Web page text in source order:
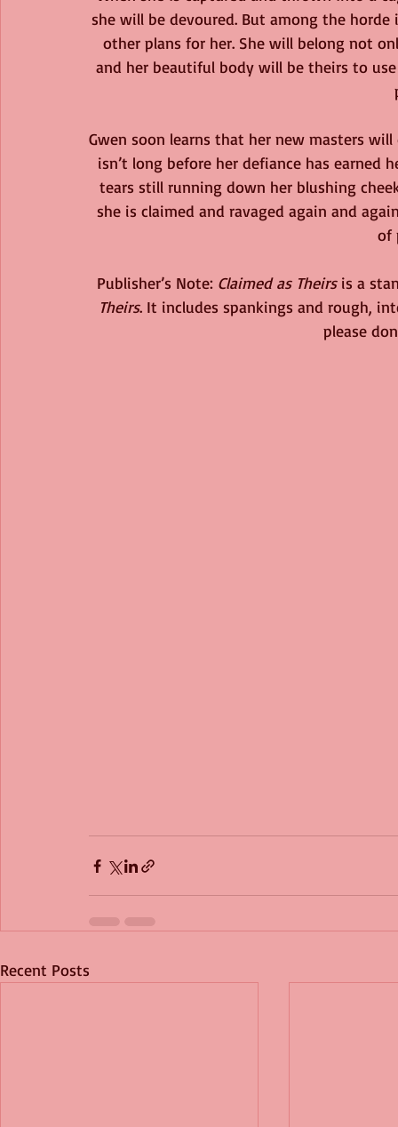
she will be devoured. But among the
other plans for her. She will belong not
and her beautiful body will be theirs to
Gwen soon learns that her new masters
isn’t long before her defiance has
tears still running down her blushing
she is claimed and ravaged again and
of
Publisher’s Note: Claimed as Theirs is a
Theirs. It includes spankings and rough,
please
Recent Posts